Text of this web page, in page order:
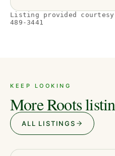
Listing provided
489-3441
KEEP LOOKING
More Roots
ALL LISTINGS